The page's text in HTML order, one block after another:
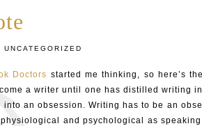
UNCATEGORIZED
Doctors started me thinking, so here’s
a writer until one has distilled writing
an obsession. Writing has to be an
and psychological as